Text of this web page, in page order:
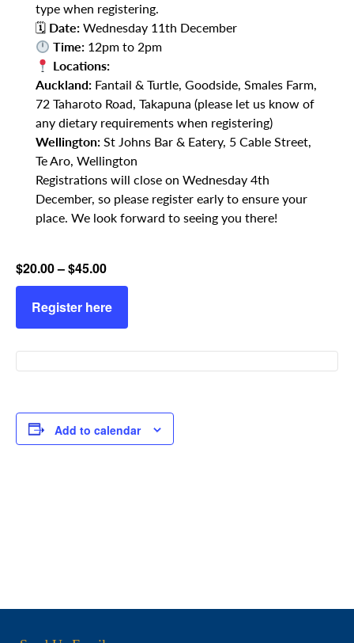
type when registering.
🗓 Date: Wednesday 11th December
Time: 12pm to 2pm
Locations:
Auckland: Fantail & Turtle, Goodside, Smales Farm,
72 Taharoto Road, Takapuna (please let us know of
any dietary requirements when registering)
Wellington: St Johns Bar & Eatery, 5 Cable Street,
Te Aro, Wellington
Registrations will close on Wednesday 4th
December, so please register early to ensure your
place. We look forward to seeing you there!
$20.00 – $45.00
Register here
Add to calendar